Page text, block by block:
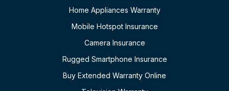
Home Appliances Warranty
Mobile Hotspot Insurance
Camera Insurance
Rugged Smartphone Insurance
Buy Extended Warranty Online